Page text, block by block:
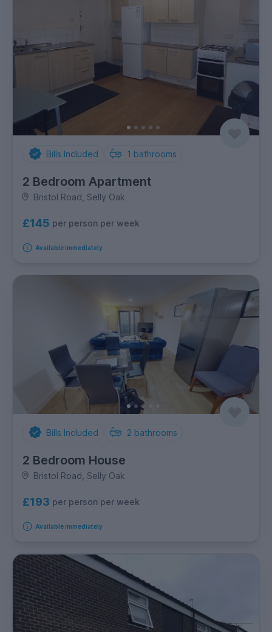
Bills Included 1 bathrooms
2 Bedroom Apartment
Bristol Road, Selly Oak
£145 per person per week
Available immediately
Bills Included 2 bathrooms
2 Bedroom House
Bristol Road, Selly Oak
£193 per person per week
Available immediately